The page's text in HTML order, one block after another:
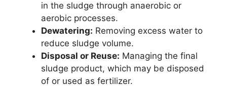
in the sludge through anaerobic or
aerobic processes.
Dewatering: Removing excess water to
reduce sludge volume.
Disposal or Reuse: Managing the final
sludge product, which may be disposed
of or used as fertilizer.